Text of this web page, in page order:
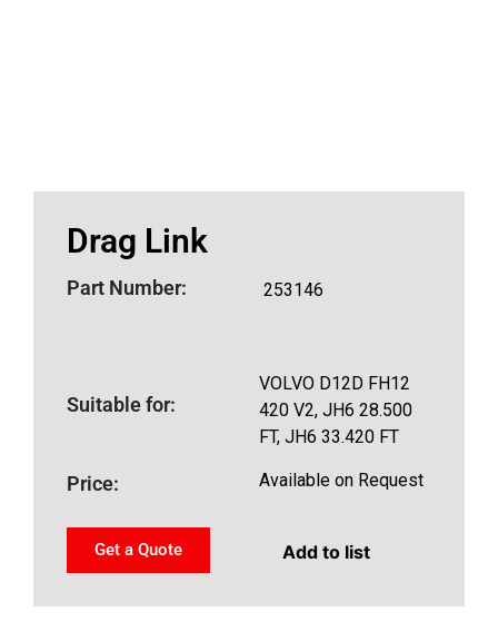
Drag Link
Part Number: 253146
Suitable for:
VOLVO D12D FH12
420 V2, JH6 28.500
FT, JH6 33.420 FT
Price: Available on Request
Get a Quote Add to list